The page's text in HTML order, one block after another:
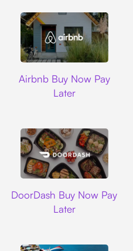
Airbnb Buy Now Pay
Later
DoorDash Buy Now Pay
Later